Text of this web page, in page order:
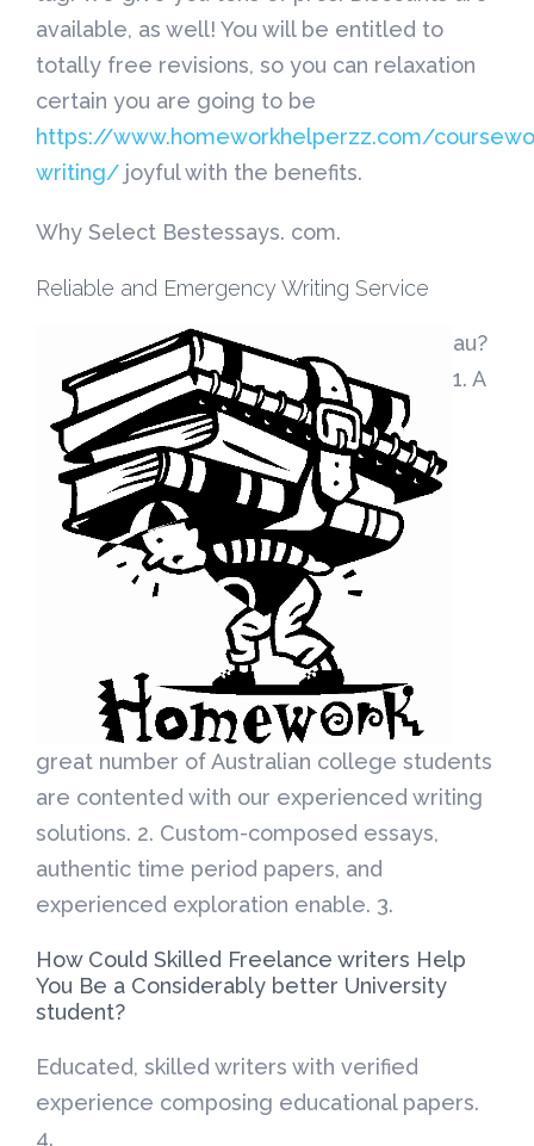
available, as well! You will be entitled to
totally free revisions, so you can relaxation
certain you are going to be
https://www.homeworkhelperzz.com/
writing/ joyful with the benefits.
Why Select Bestessays. com.
Reliable and Emergency Writing Service
au?
1. A
great number of Australian college students
are contented with our experienced writing
solutions. 2. Custom-composed essays,
authentic time period papers, and
experienced exploration enable. 3.
How Could Skilled Freelance writers Help
You Be a Considerably better University
student?
Educated, skilled writers with verified
experience composing educational papers.
4.